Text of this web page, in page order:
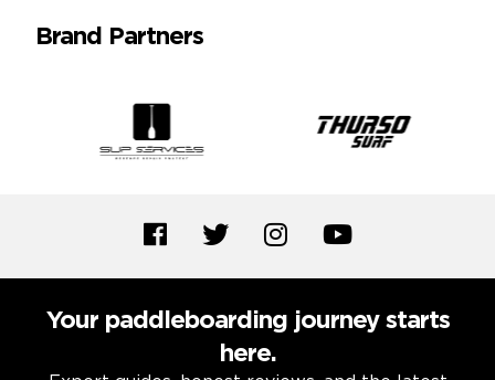
Brand Partners
Your paddleboarding journey starts
here.